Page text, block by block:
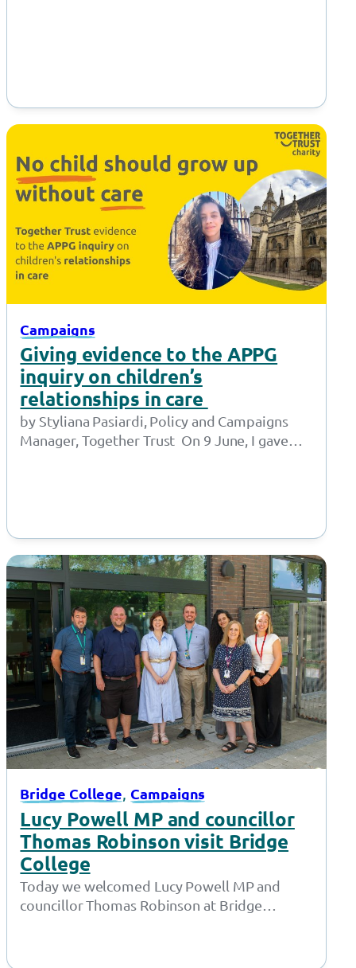
Campaigns
Giving evidence to the APPG
inquiry on children’s
relationships in care
by Styliana Pasiardi, Policy and Campaigns
Manager, Together Trust On 9 June, I gave
Bridge College, Campaigns
Lucy Powell MP and councillor
Thomas Robinson visit Bridge
College
Today we welcomed Lucy Powell MP and
councillor Thomas Robinson at Bridge